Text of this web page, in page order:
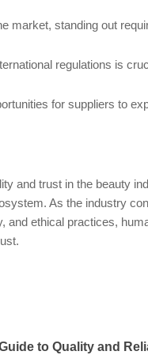
market, standing out
regulations is
for suppliers to
and trust in the beauty
As the industry
ethical practices,
to Quality and